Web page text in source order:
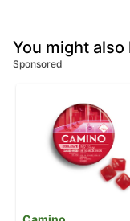
You might also
Sponsored